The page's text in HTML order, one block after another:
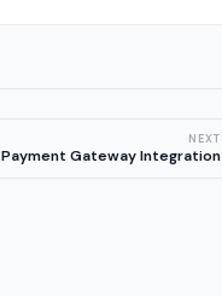
NEXT
Payment Gateway Integration